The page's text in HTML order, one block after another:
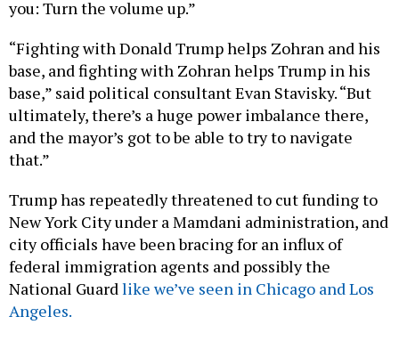
base, and fighting with Zohran helps Trump in his
base,” said political consultant Evan Stavisky. “But
ultimately, there’s a huge power imbalance there,
and the mayor’s got to be able to try to navigate
that.”
New York City under a Mamdani administration, and
city officials have been bracing for an influx of
federal immigration agents and possibly the
National Guardlike we’ve seen in Chicago and Los
Angeles.